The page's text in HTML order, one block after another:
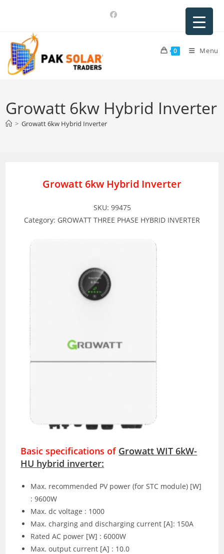
0 Menu
Growatt 6kw Hybrid Inverter
> Growatt 6kw Hybrid Inverter
Growatt 6kw Hybrid Inverter
SKU: 99475
Category: GROWATT THREE PHASE HYBRID INVERTER
Basic specifications of Growatt WIT 6kW-
HU hybrid inverter:
Max. recommended PV power (for STC module) [W]
: 9600W
Max. dc voltage : 1000
Max. charging and discharging current [A]: 150A
Rated AC power [W] : 6000W
Max. output current [A] : 10.0